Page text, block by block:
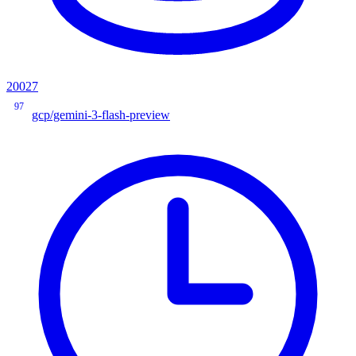
20027
97
gcp/gemini-3-flash-preview